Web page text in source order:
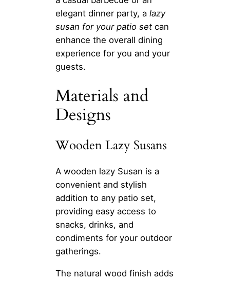
elegant dinner party, a lazy
susan for your patio set can
enhance the overall dining
experience for you and your
guests.
Materials and
Designs
Wooden Lazy Susans
A wooden lazy Susan is a
convenient and stylish
addition to any patio set,
providing easy access to
snacks, drinks, and
condiments for your outdoor
gatherings.
The natural wood finish adds